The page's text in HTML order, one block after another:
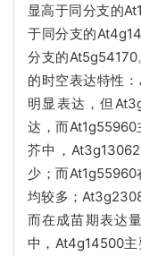
显高于同分支的
于同分支的
分支的
的时空表达特性
明显表达，但
达，而
芥中，
少；而
均较多；
而在成苗期表达
中，At4g14500